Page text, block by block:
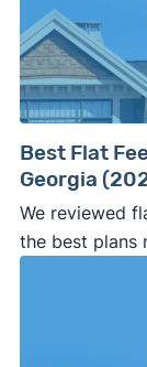
details
⚠️ WALK
company
pushy,
⚠️ NEVER
personal
third-
Best Flat
Georgia
We reviewed
the best plans